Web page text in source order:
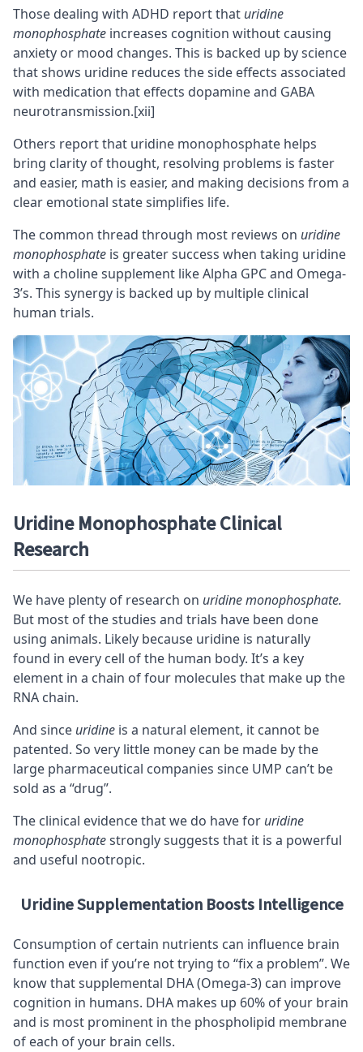
Those dealing with ADHD report that uridine
monophosphate increases cognition without causing
anxiety or mood changes. This is backed up by science
that shows uridine reduces the side effects associated
with medication that effects dopamine and GABA
neurotransmission.[xii]
Others report that uridine monophosphate helps
bring clarity of thought, resolving problems is faster
and easier, math is easier, and making decisions from a
clear emotional state simplifies life.
The common thread through most reviews on uridine
monophosphate is greater success when taking uridine
with a choline supplement likeAlpha GPCand Omega-
3’s. This synergy is backed up by multiple clinical
human trials.
Uridine Monophosphate Clinical
Research
We have plenty of research on uridine monophosphate.
But most of the studies and trials have been done
using animals. Likely because uridine is naturally
found in every cell of the human body. It’s a key
element in a chain of four molecules that make up the
RNA chain.
And since uridine is a natural element, it cannot be
patented. So very little money can be made by the
large pharmaceutical companies since UMP can’t be
sold as a “drug”.
The clinical evidence that we do have for uridine
monophosphatestrongly suggests that it is a powerful
and useful nootropic.
Uridine Supplementation Boosts Intelligence
Consumption of certain nutrients can influence brain
function even if you’re not trying to “fix a problem”. We
know that supplemental DHA (Omega-3) can improve
cognition in humans. DHA makes up 60% of your brain
and is most prominent in the phospholipid membrane
of each of your brain cells.